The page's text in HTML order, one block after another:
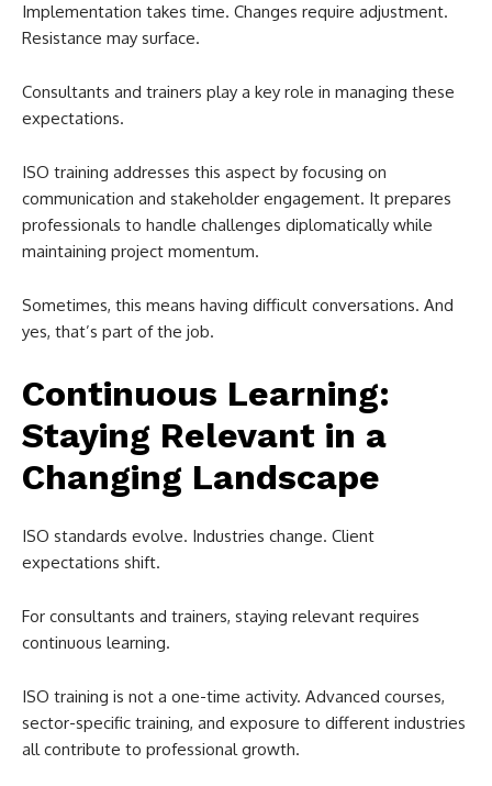
Implementation takes time. Changes require adjustment.
Resistance may surface.
Consultants and trainers play a key role in managing these
expectations.
ISO training addresses this aspect by focusing on
communication and stakeholder engagement. It prepares
professionals to handle challenges diplomatically while
maintaining project momentum.
Sometimes, this means having difficult conversations. And
yes, that’s part of the job.
Continuous Learning:
Staying Relevant in a
Changing Landscape
ISO standards evolve. Industries change. Client
expectations shift.
For consultants and trainers, staying relevant requires
continuous learning.
ISO training is not a one-time activity. Advanced courses,
sector-specific training, and exposure to different industries
all contribute to professional growth.